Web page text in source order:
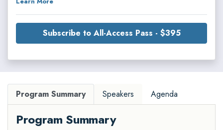
Subscribe to All-Access Pass - $395
Program Summary Speakers Agenda
Program Summary